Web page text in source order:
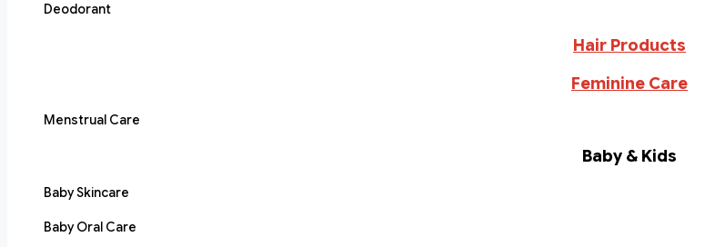
Deodorant
Hair Products
Feminine Care
Menstrual Care
Baby & Kids
Baby Skincare
Baby Oral Care